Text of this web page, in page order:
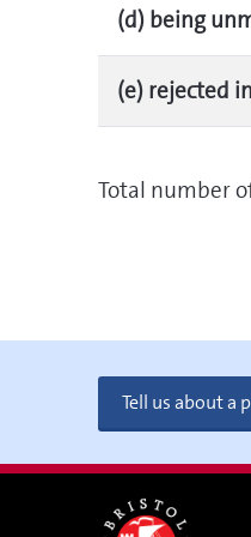
(d) being
(e) rejected
Total number
Tell us about a